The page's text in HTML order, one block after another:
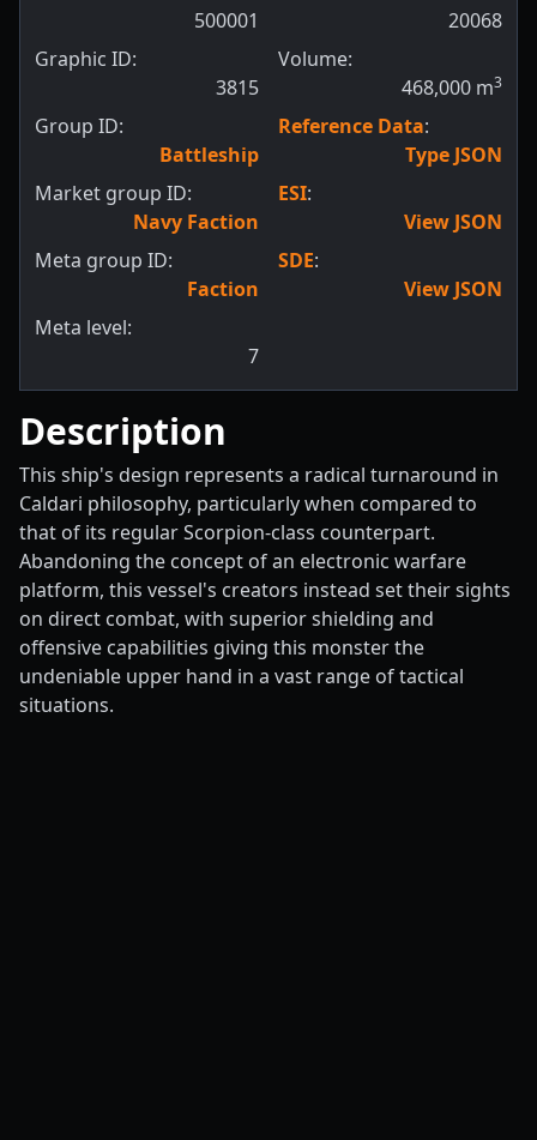
500001
Graphic ID:
3815
Group ID:
Battleship
Market group ID:
Navy Faction
Meta group ID:
Faction
Meta level:
7
20068
Volume:
468,000 m3
Reference Data:
Type JSON
ESI:
View JSON
SDE:
View JSON
Description
This ship's design represents a radical turnaround in
Caldari philosophy, particularly when compared to
that of its regular Scorpion-class counterpart.
Abandoning the concept of an electronic warfare
platform, this vessel's creators instead set their sights
on direct combat, with superior shielding and
offensive capabilities giving this monster the
undeniable upper hand in a vast range of tactical
situations.